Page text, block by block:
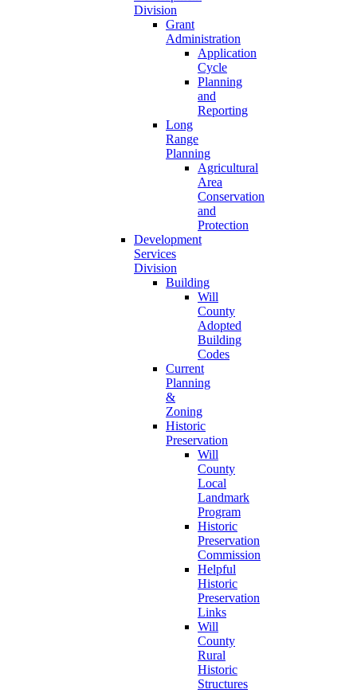
Division
Grant
Administration
Application
Cycle
Planning
and
Reporting
Long
Range
Planning
Agricultural
Area
Conservation
and
Protection
Development
Services
Division
Building
Will
County
Adopted
Building
Codes
Current
Planning
&
Zoning
Historic
Preservation
Will
County
Local
Landmark
Program
Historic
Preservation
Commission
Helpful
Historic
Preservation
Links
Will
County
Rural
Historic
Structures